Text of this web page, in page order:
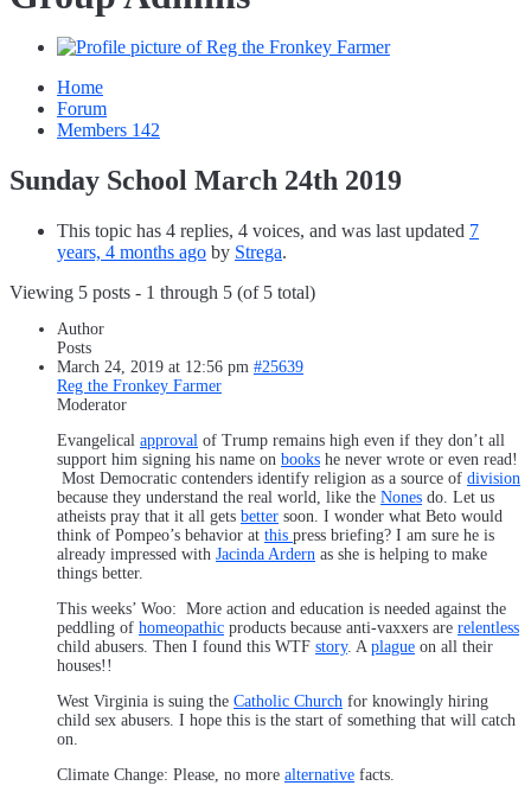
Home
Forum
Members 142
Sunday School March 24th 2019
This topic has 4 replies, 4 voices, and was last updated 7
years, 4 months ago by Strega.
Viewing 5 posts - 1 through 5 (of 5 total)
Author
Posts
March 24, 2019 at 12:56 pm #25639
Reg the Fronkey Farmer
Moderator
Evangelical approval of Trump remains high even if they don’t all
support him signing his name on books he never wrote or even read!
Most Democratic contenders identify religion as a source of division
because they understand the real world, like the Nones do. Let us
atheists pray that it all gets better soon. I wonder what Beto would
think of Pompeo’s behavior at this press briefing? I am sure he is
already impressed with Jacinda Ardern as she is helping to make
things better.
This weeks’ Woo: More action and education is needed against the
peddling of homeopathic products because anti-vaxxers are relentless
child abusers. Then I found this WTF story. A plague on all their
houses!!
West Virginia is suing the Catholic Church for knowingly hiring
child sex abusers. I hope this is the start of something that will catch
on.
Climate Change: Please, no more alternative facts.